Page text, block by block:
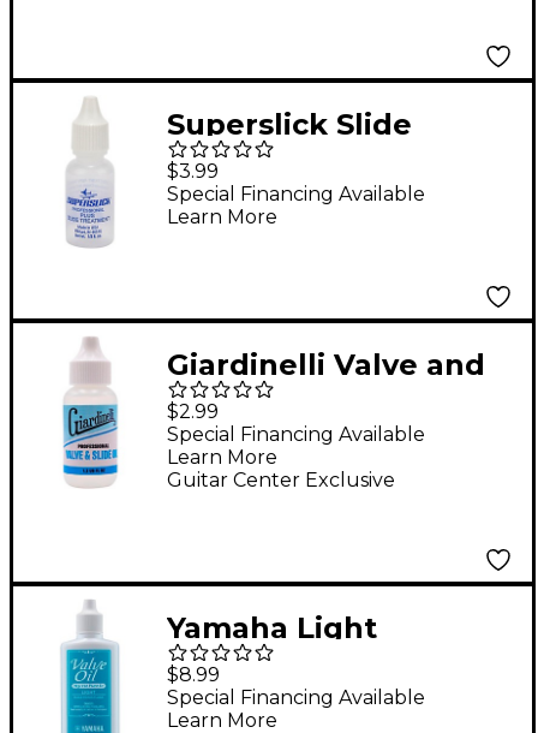
Superslick Slide
Treatment
$3.99
Special Financing Available
Learn More
Giardinelli Valve and
Slide Oil
$2.99
Guitar Center Exclusive
Special Financing Available
Learn More
Yamaha Light
Synthetic Valve Oil 2
oz.
$8.99
Special Financing Available
Learn More